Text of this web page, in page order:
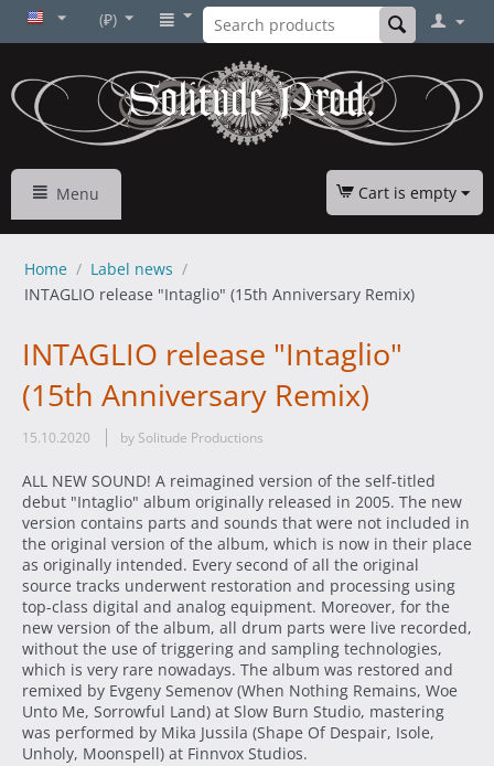
(₽)
Menu Cart is empty
Home / Label news /
INTAGLIO release "Intaglio" (15th Anniversary Remix)
INTAGLIO release "Intaglio"
(15th Anniversary Remix)
15.10.2020 by Solitude Productions
ALL NEW SOUND! A reimagined version of the self-titled
debut "Intaglio" album originally released in 2005. The new
version contains parts and sounds that were not included in
the original version of the album, which is now in their place
as originally intended. Every second of all the original
source tracks underwent restoration and processing using
top-class digital and analog equipment. Moreover, for the
new version of the album, all drum parts were live recorded,
without the use of triggering and sampling technologies,
which is very rare nowadays. The album was restored and
remixed by Evgeny Semenov (When Nothing Remains, Woe
Unto Me, Sorrowful Land) at Slow Burn Studio, mastering
was performed by Mika Jussila (Shape Of Despair, Isole,
Unholy, Moonspell) at Finnvox Studios.